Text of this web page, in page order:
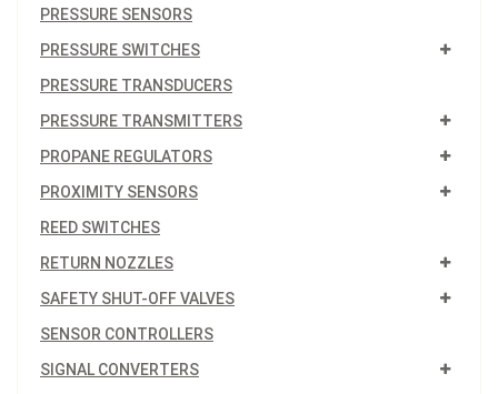
PRESSURE SENSORS
PRESSURE SWITCHES
PRESSURE TRANSDUCERS
PRESSURE TRANSMITTERS
PROPANE REGULATORS
PROXIMITY SENSORS
REED SWITCHES
RETURN NOZZLES
SAFETY SHUT-OFF VALVES
SENSOR CONTROLLERS
SIGNAL CONVERTERS